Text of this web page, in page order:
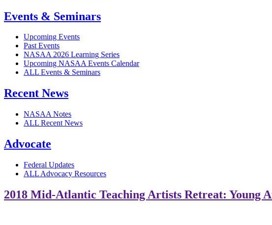
Events & Seminars
Upcoming Events
Past Events
NASAA 2026 Learning Series
Upcoming NASAA Events Calendar
ALL Events & Seminars
Recent News
NASAA Notes
ALL Recent News
Advocate
Federal Updates
ALL Advocacy Resources
2018 Mid-Atlantic Teaching Artists Retreat: Young